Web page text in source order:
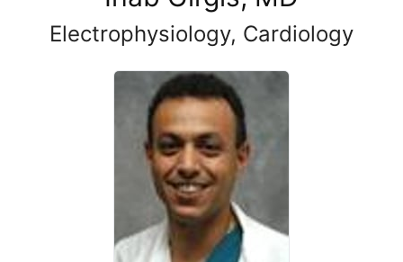
Electrophysiology, Cardiology